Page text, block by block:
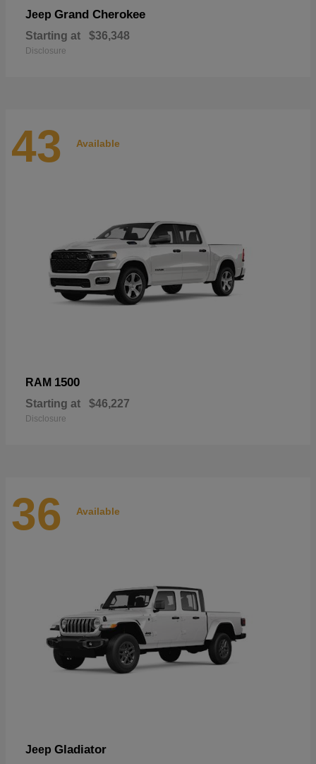
Jeep Grand Cherokee
Starting at $36,348
Disclosure
43 Available
RAM 1500
Starting at $46,227
Disclosure
36 Available
Jeep Gladiator